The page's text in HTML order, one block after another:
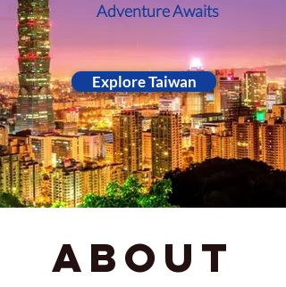
Adventure Awaits
Explore Taiwan
About